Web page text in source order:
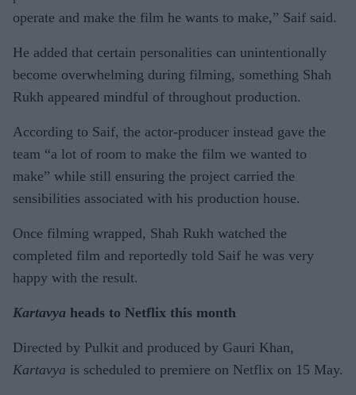
operate and make the film he wants to make,” Saif said.
He added that certain personalities can unintentionally
become overwhelming during filming, something Shah
Rukh appeared mindful of throughout production.
According to Saif, the actor-producer instead gave the
team “a lot of room to make the film we wanted to
make” while still ensuring the project carried the
sensibilities associated with his production house.
Once filming wrapped, Shah Rukh watched the
completed film and reportedly told Saif he was very
happy with the result.
Kartavya heads to Netflix this month
Directed by Pulkit and produced by Gauri Khan,
Kartavya is scheduled to premiere on Netflix on 15 May.